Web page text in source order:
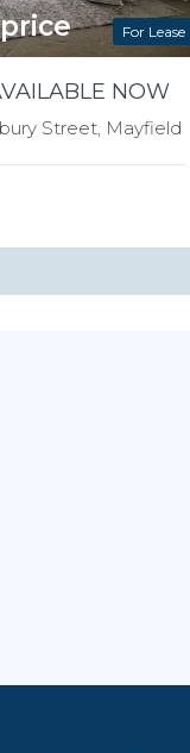
For Lease
NOW
Street, Mayfield